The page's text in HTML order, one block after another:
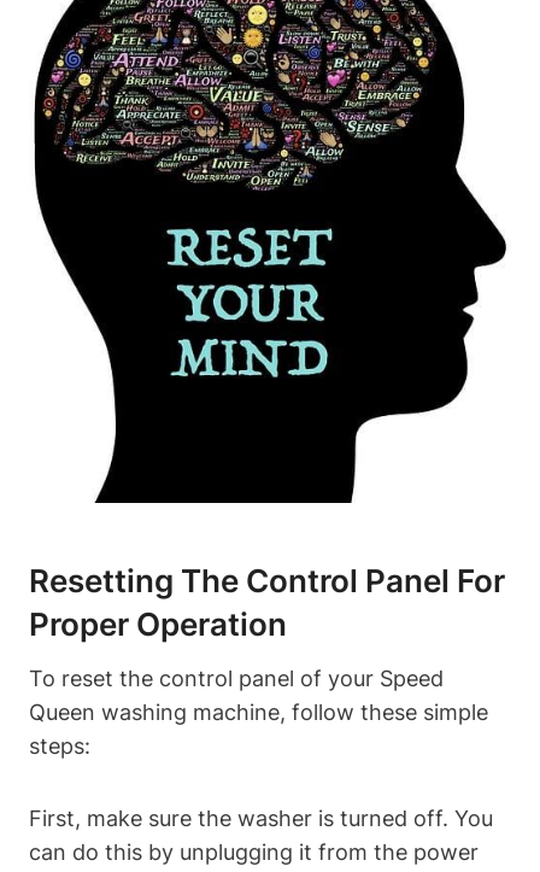
Resetting The Control Panel For
Proper Operation
To reset the control panel of your Speed
Queen washing machine, follow these simple
steps:
First, make sure the washer is turned off. You
can do this by unplugging it from the power